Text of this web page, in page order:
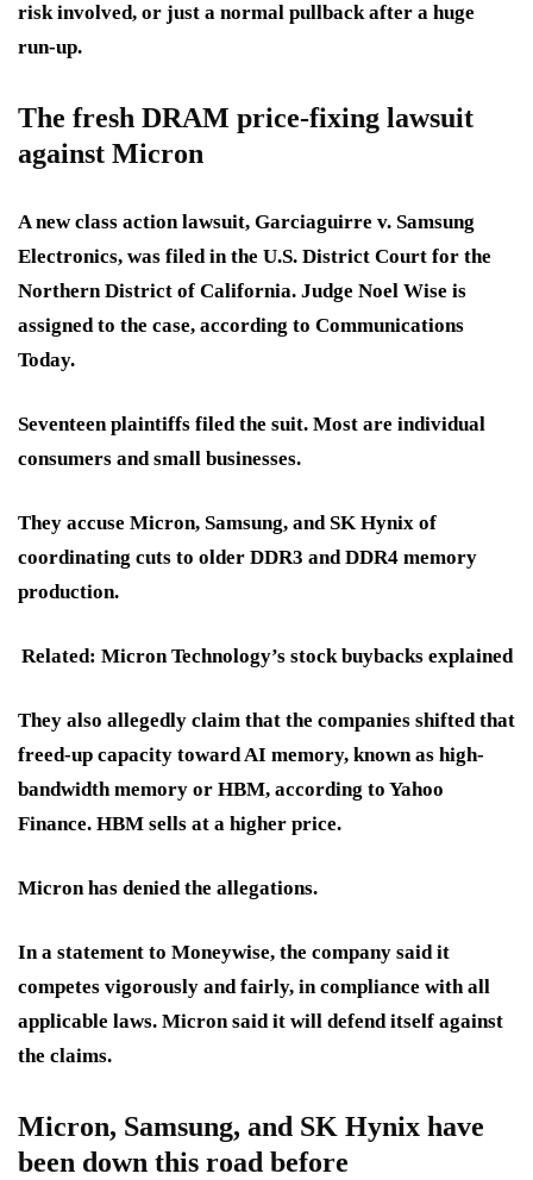
risk involved, or just a normal pullback after a huge
run-up.
The fresh DRAM price-fixing lawsuit
against Micron
A new class action lawsuit, Garciaguirre v. Samsung
Electronics, was filed in the U.S. District Court for the
Northern District of California. Judge Noel Wise is
assigned to the case, according to Communications
Today.
Seventeen plaintiffs filed the suit. Most are individual
consumers and small businesses.
They accuse Micron, Samsung, and SK Hynix of
coordinating cuts to older DDR3 and DDR4 memory
production.
Related: Micron Technology’s stock buybacks explained
They also allegedly claim that the companies shifted that
freed-up capacity toward AI memory, known as high-
bandwidth memory or HBM, according to Yahoo
Finance. HBM sells at a higher price.
Micron has denied the allegations.
In a statement to Moneywise, the company said it
competes vigorously and fairly, in compliance with all
applicable laws. Micron said it will defend itself against
the claims.
Micron, Samsung, and SK Hynix have
been down this road before